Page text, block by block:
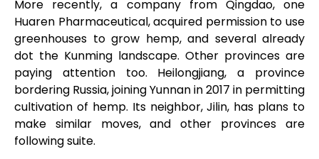
More recently, a company from Qingdao, one
Huaren Pharmaceutical, acquired permission to use
greenhouses to grow hemp, and several already
dot the Kunming landscape. Other provinces are
paying attention too. Heilongjiang, a province
bordering Russia, joining Yunnan in 2017 in permitting
cultivation of hemp. Its neighbor, Jilin, has plans to
make similar moves, and other provinces are
following suite.